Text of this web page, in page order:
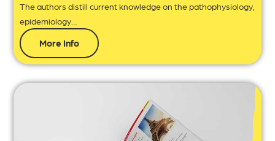
The authors distill current knowledge on the pathophysiology,
epidemiology…
More Info